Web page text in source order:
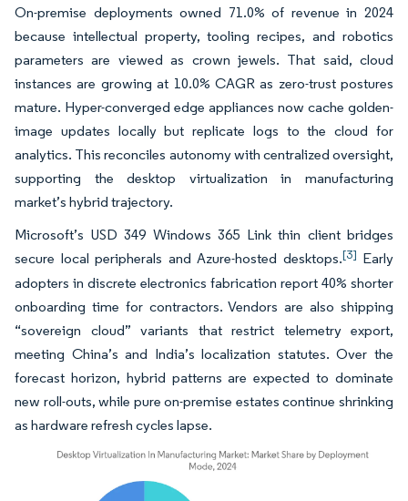
On-premise deployments owned 71.0% of revenue in 2024
because intellectual property, tooling recipes, and robotics
parameters are viewed as crown jewels. That said, cloud
instances are growing at 10.0% CAGR as zero-trust postures
mature. Hyper-converged edge appliances now cache golden-
image updates locally but replicate logs to the cloud for
analytics. This reconciles autonomy with centralized oversight,
supporting the desktop virtualization in manufacturing
market’s hybrid trajectory.
Microsoft’s USD 349 Windows 365 Link thin client bridges
secure local peripherals and Azure-hosted desktops.[3] Early
adopters in discrete electronics fabrication report 40% shorter
onboarding time for contractors. Vendors are also shipping
“sovereign cloud” variants that restrict telemetry export,
meeting China’s and India’s localization statutes. Over the
forecast horizon, hybrid patterns are expected to dominate
new roll-outs, while pure on-premise estates continue shrinking
as hardware refresh cycles lapse.